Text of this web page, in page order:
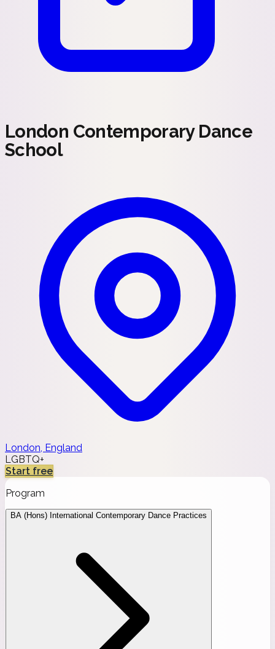
London Contemporary Dance
School
London, England
LGBTQ+
Start free
Program
BA (Hons) International Contemporary Dance Practices